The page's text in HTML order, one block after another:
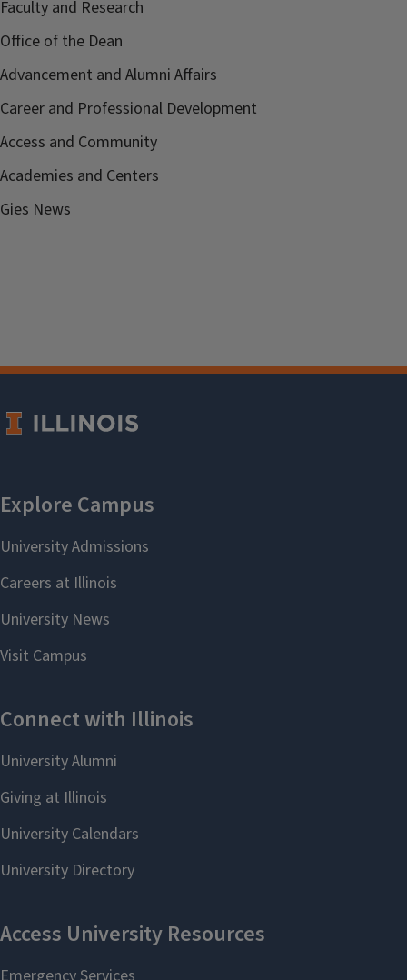
Faculty and Research
Office of the Dean
Advancement and Alumni Affairs
Career and Professional Development
Access and Community
Academies and Centers
Gies News